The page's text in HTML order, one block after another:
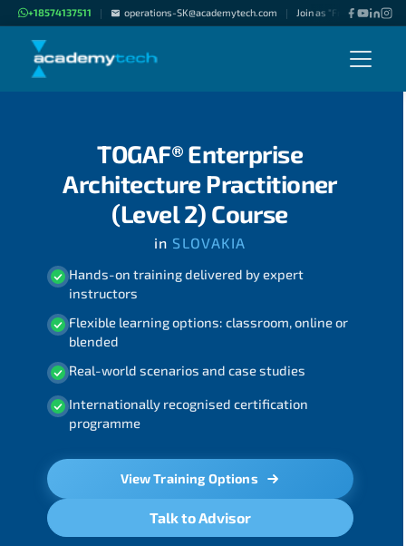
+18574137511 | operations-SK@academytech.com | Join as "Freelance
TOGAF® Enterprise
Architecture Practitioner
(Level 2) Course
in SLOVAKIA
Hands-on training delivered by expert
instructors
Flexible learning options: classroom, online or
blended
Real-world scenarios and case studies
Internationally recognised certification
programme
View Training Options
Talk to Advisor